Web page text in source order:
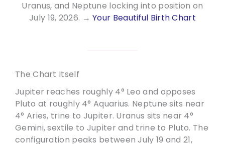
Uranus, and Neptune locking into position on
July 19, 2026. →Your Beautiful Birth Chart
The Chart Itself
Jupiter reaches roughly 4° Leo and opposes
Pluto at roughly 4° Aquarius. Neptune sits near
4° Aries, trine to Jupiter. Uranus sits near 4°
Gemini, sextile to Jupiter and trine to Pluto. The
configuration peaks between July 19 and 21,